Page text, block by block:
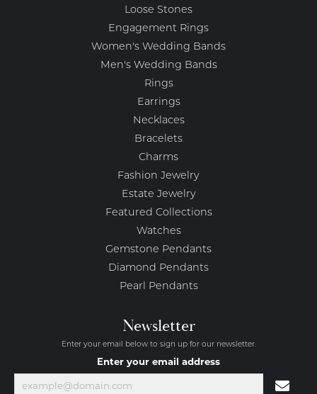
Loose Stones
Engagement Rings
Women's Wedding Bands
Men's Wedding Bands
Rings
Earrings
Necklaces
Bracelets
Charms
Fashion Jewelry
Estate Jewelry
Featured Collections
Watches
Gemstone Pendants
Diamond Pendants
Pearl Pendants
Newsletter
Enter your email below to sign up for our newsletter.
Enter your email address